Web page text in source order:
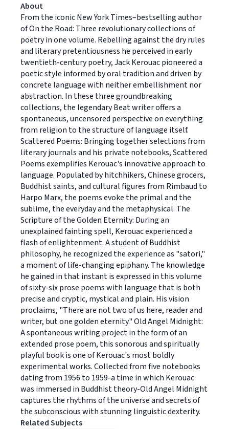
About
From the iconic New York Times–bestselling author
of On the Road: Three revolutionary collections of
poetry in one volume. Rebelling against the dry rules
and literary pretentiousness he perceived in early
twentieth-century poetry, Jack Kerouac pioneered a
poetic style informed by oral tradition and driven by
concrete language with neither embellishment nor
abstraction. In these three groundbreaking
collections, the legendary Beat writer offers a
spontaneous, uncensored perspective on everything
from religion to the structure of language itself.
Scattered Poems: Bringing together selections from
literary journals and his private notebooks, Scattered
Poems exemplifies Kerouac's innovative approach to
language. Populated by hitchhikers, Chinese grocers,
Buddhist saints, and cultural figures from Rimbaud to
Harpo Marx, the poems evoke the primal and the
sublime, the everyday and the metaphysical. The
Scripture of the Golden Eternity: During an
unexplained fainting spell, Kerouac experienced a
flash of enlightenment. A student of Buddhist
philosophy, he recognized the experience as "satori,"
a moment of life-changing epiphany. The knowledge
he gained in that instant is expressed in this volume
of sixty-six prose poems with language that is both
precise and cryptic, mystical and plain. His vision
proclaims, "There are not two of us here, reader and
writer, but one golden eternity." Old Angel Midnight:
A spontaneous writing project in the form of an
extended prose poem, this sonorous and spiritually
playful book is one of Kerouac's most boldly
experimental works. Collected from five notebooks
dating from 1956 to 1959-a time in which Kerouac
was immersed in Buddhist theory-Old Angel Midnight
captures the rhythms of the universe and secrets of
the subconscious with stunning linguistic dexterity.
Related Subjects